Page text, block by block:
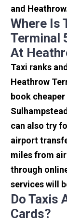
and
Where Is
Terminal
At
Taxi ranks
Heathrow
book
can also try
airport
miles from
through
services will
Do Taxis
Cards?